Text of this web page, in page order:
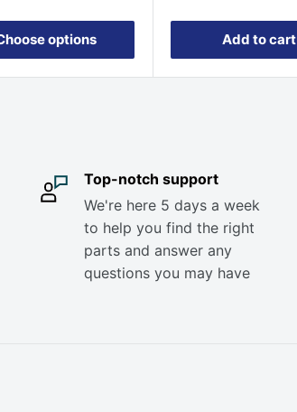
options Add to cart
Top-notch support
We're here 5 days a week
to help you find the right
parts and answer any
questions you may have